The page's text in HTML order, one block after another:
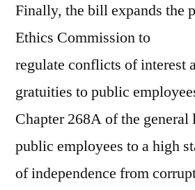
Finally, the bill expands the
Ethics Commission to
regulate conflicts of interest
gratuities to public
Chapter 268A of the general
public employees to a high
of independence from